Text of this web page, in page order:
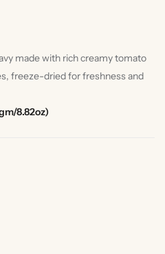
made with rich creamy tomato
freeze-dried for freshness and
8.82oz)